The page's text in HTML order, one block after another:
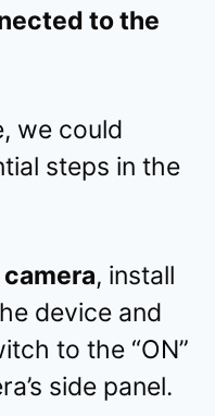
to the
we could
steps in the
, install
device and
to the “ON”
side panel.